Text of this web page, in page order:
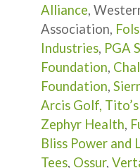
Alliance,
Association,
Industries, PGA
Foundation,
Foundation,
Arcis Golf,
Zephyr Health,
Bliss Power and
Tees, Ossur,